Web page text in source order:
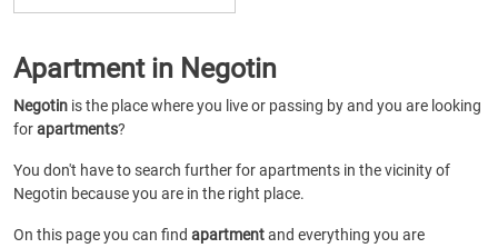
Apartment in Negotin
Negotin is the place where you live or passing by and you are looking
forapartments?
You don't have to search further for apartments in the vicinity of
Negotin because you are in the right place.
On this page you can find apartmentand everything you are